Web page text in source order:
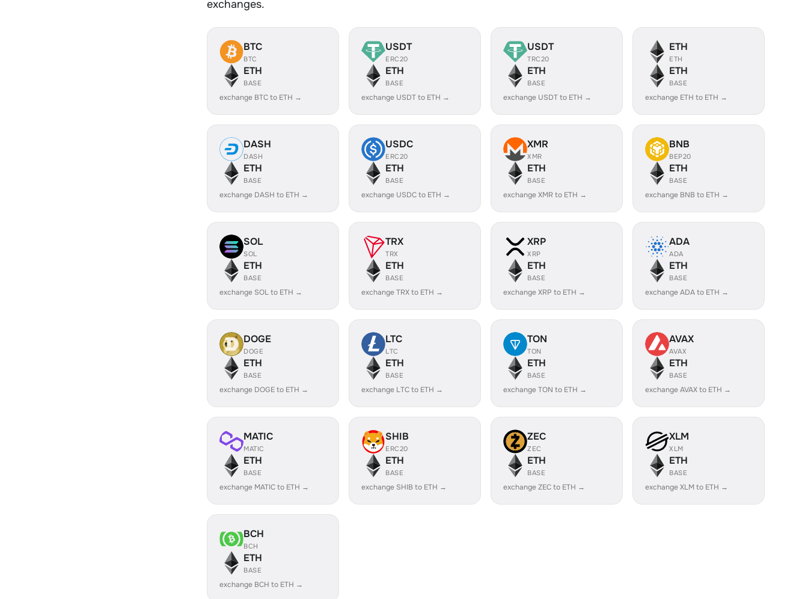
exchanges.
BTC
BTC
ETH
BASE
exchange BTC to ETH →
USDT
ERC20
ETH
BASE
exchange USDT to ETH →
USDT
TRC20
ETH
BASE
exchange USDT to ETH →
ETH
ETH
ETH
BASE
exchange ETH to ETH →
DASH
DASH
ETH
BASE
exchange DASH to ETH →
USDC
ERC20
ETH
BASE
exchange USDC to ETH →
XMR
XMR
ETH
BASE
exchange XMR to ETH →
BNB
BEP20
ETH
BASE
exchange BNB to ETH →
SOL
SOL
ETH
BASE
exchange SOL to ETH →
TRX
TRX
ETH
BASE
exchange TRX to ETH →
XRP
XRP
ETH
BASE
exchange XRP to ETH →
ADA
ADA
ETH
BASE
exchange ADA to ETH →
DOGE
DOGE
ETH
BASE
exchange DOGE to ETH →
LTC
LTC
ETH
BASE
exchange LTC to ETH →
TON
TON
ETH
BASE
exchange TON to ETH →
AVAX
AVAX
ETH
BASE
exchange AVAX to ETH →
MATIC
MATIC
ETH
BASE
exchange MATIC to ETH →
SHIB
ERC20
ETH
BASE
exchange SHIB to ETH →
ZEC
ZEC
ETH
BASE
exchange ZEC to ETH →
XLM
XLM
ETH
BASE
exchange XLM to ETH →
BCH
BCH
ETH
BASE
exchange BCH to ETH →